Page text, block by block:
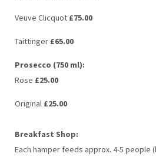
Veuve Clicquot £75.00
Taittinger £65.00
Prosecco (750 ml):
Rose £25.00
Original £25.00
Breakfast Shop:
Each hamper feeds approx. 4-5 people